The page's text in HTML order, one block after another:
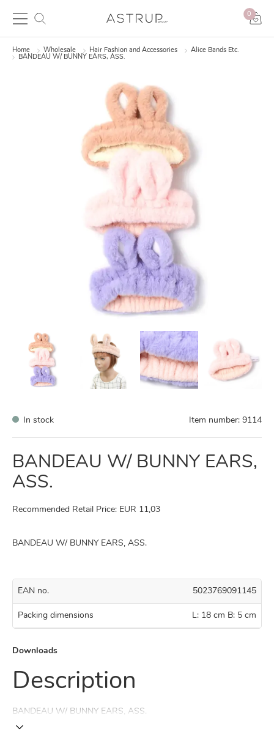
0
Home Wholesale Hair Fashion and Accessories
Alice Bands Etc.
BANDEAU W/ BUNNY EARS, ASS.
In stock Item number: 9114
BANDEAU W/ BUNNY EARS,
ASS.
Recommended Retail Price: EUR 11,03
BANDEAU W/ BUNNY EARS, ASS.
EAN no. 5023769091145
Packing dimensions L: 18 cm B: 5 cm
Downloads
Description
BANDEAU W/ BUNNY EARS, ASS.